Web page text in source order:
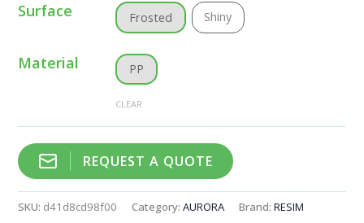
Surface Frosted Shiny
Material PP
CLEAR
REQUEST A QUOTE
SKU: d41d8cd98f00 Category:AURORA Brand:RESIM